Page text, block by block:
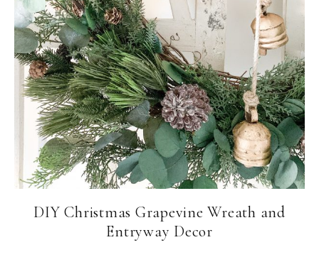
DIY Christmas Grapevine Wreath and
Entryway Decor